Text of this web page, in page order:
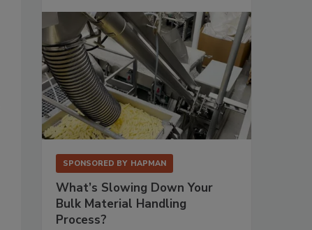
SPONSORED BY HAPMAN
What’s Slowing Down Your
Bulk Material Handling
Process?